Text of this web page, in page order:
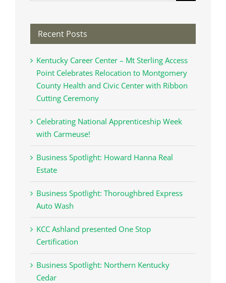
Recent Posts
Kentucky Career Center – Mt Sterling Access
Point Celebrates Relocation to Montgomery
County Health and Civic Center with Ribbon
Cutting Ceremony
Celebrating National Apprenticeship Week
with Carmeuse!
Business Spotlight: Howard Hanna Real
Estate
Business Spotlight: Thoroughbred Express
Auto Wash
KCC Ashland presented One Stop
Certification
Business Spotlight: Northern Kentucky
Cedar